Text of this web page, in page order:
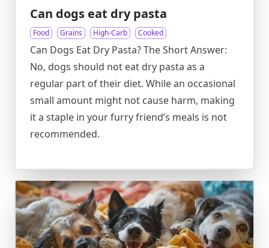
Can dogs eat dry pasta
Food Grains High-Carb Cooked
Can Dogs Eat Dry Pasta? The Short Answer:
No, dogs should not eat dry pasta as a
regular part of their diet. While an occasional
small amount might not cause harm, making
it a staple in your furry friend’s meals is not
recommended.